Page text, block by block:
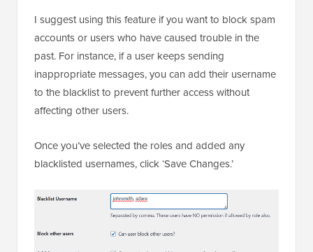
I suggest using this feature if you want to block spam
accounts or users who have caused trouble in the
past. For instance, if a user keeps sending
inappropriate messages, you can add their username
to the blacklist to prevent further access without
affecting other users.
Once you’ve selected the roles and added any
blacklisted usernames, click ‘Save Changes.’